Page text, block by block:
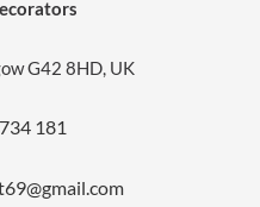
G42 8HD, UK
181